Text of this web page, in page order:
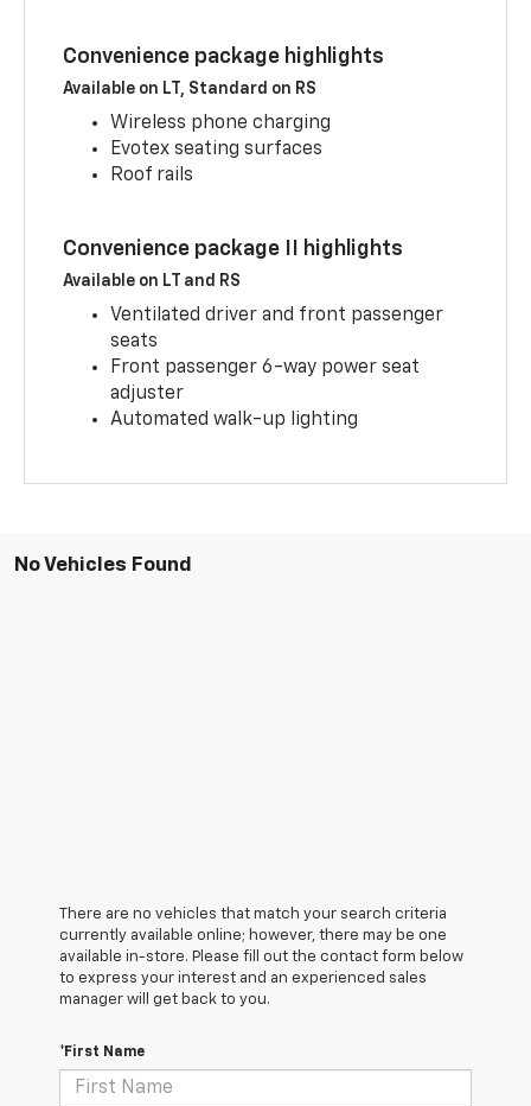
Convenience package highlights
Available on LT, Standard on RS
Wireless phone charging
Evotex seating surfaces
Roof rails
Convenience package II highlights
Available on LT and RS
Ventilated driver and front passenger
seats
Front passenger 6-way power seat
adjuster
Automated walk-up lighting
No Vehicles Found
There are no vehicles that match your search criteria
currently available online; however, there may be one
available in-store. Please fill out the contact form below
to express your interest and an experienced sales
manager will get back to you.
*First Name